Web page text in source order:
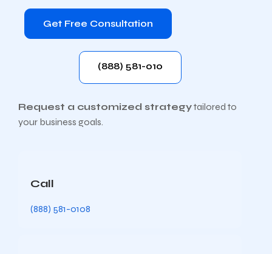
Get Free Consultation
(888) 581-010
Request a customized strategytailored to
your business goals.
Call
(888) 581-0108